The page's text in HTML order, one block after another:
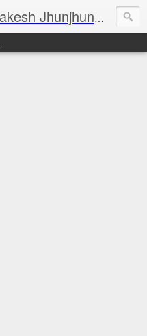
The Secret Journal of Rakesh Jhunjhunwala I